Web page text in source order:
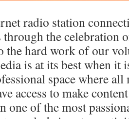
radio station
through the celebration
the hard work of our
is at its best when it
space where
access to make
one of the most